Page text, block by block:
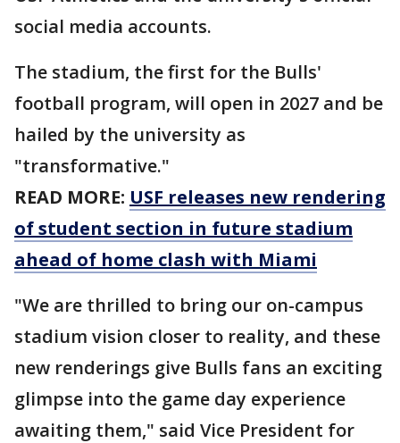
social media accounts.
The stadium, the first for the Bulls'
football program, will open in 2027 and be
hailed by the university as
"transformative."
READ MORE: USF releases new rendering
of student section in future stadium
ahead of home clash with Miami
"We are thrilled to bring our on-campus
stadium vision closer to reality, and these
new renderings give Bulls fans an exciting
glimpse into the game day experience
awaiting them," said Vice President for